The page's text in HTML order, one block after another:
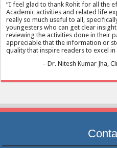
I feel glad to thank Rohit for all the
Academic activities and related life
really so much useful to all,
youngesters who can get clear
reviewing the activities done in their
appreciable that the information or
quality that inspire readers to excel
Dr. Nitesh Kumar Jha